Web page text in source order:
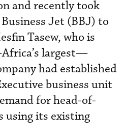
and recently took
Jet (BBJ) to
Tasew, who is
largest—
had established
business unit
for head-of-
using its existing